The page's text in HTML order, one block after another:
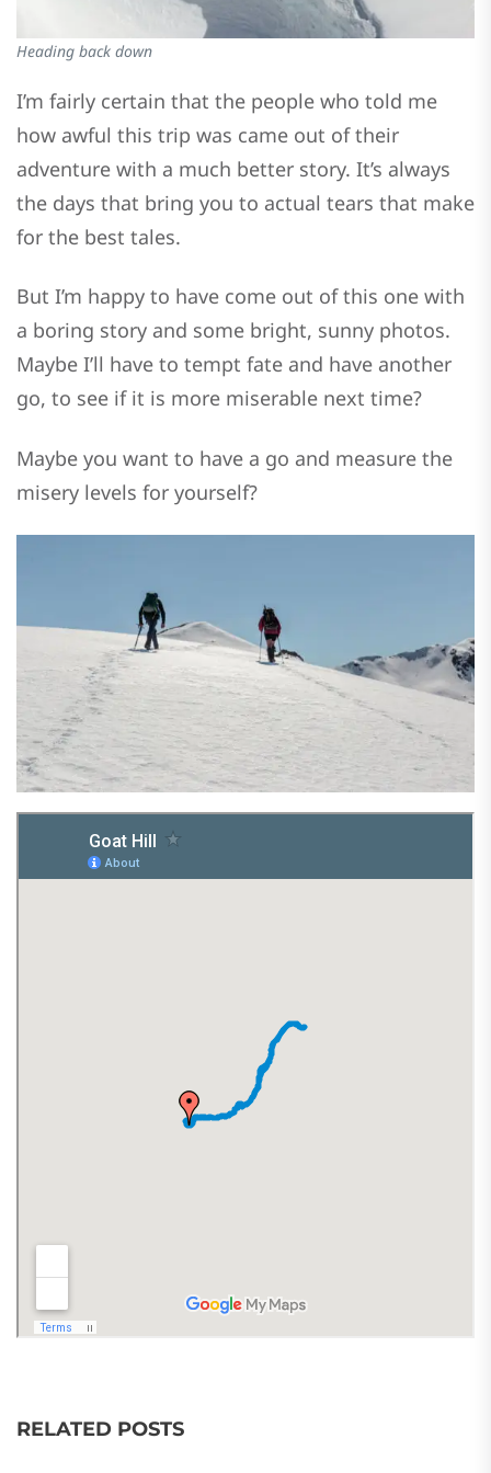
Heading back down
I’m fairly certain that the people who told me
how awful this trip was came out of their
adventure with a much better story. It’s always
the days that bring you to actual tears that make
for the best tales.
But I’m happy to have come out of this one with
a boring story and some bright, sunny photos.
Maybe I’ll have to tempt fate and have another
go, to see if it is more miserable next time?
Maybe you want to have a go and measure the
misery levels for yourself?
RELATED POSTS